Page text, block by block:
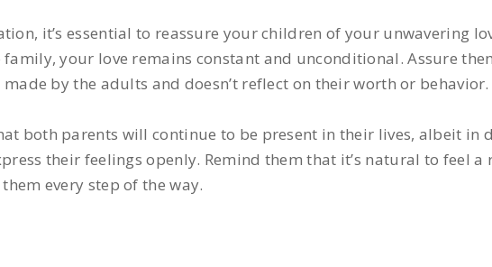
it’s essential to reassure your children of your unwavering
your love remains constant and unconditional. Assure
by the adults and doesn’t reflect on their worth or behavior.
both parents will continue to be present in their lives, albeit in
their feelings openly. Remind them that it’s natural to feel
every step of the way.